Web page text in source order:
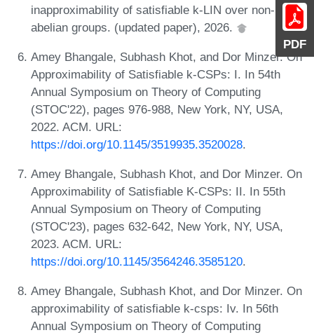
PDF
inapproximability of satisfiable k-LIN over non-
abelian groups. (updated paper), 2026.
Amey Bhangale, Subhash Khot, and Dor Minzer. On
Approximability of Satisfiable k-CSPs: I. In 54th
Annual Symposium on Theory of Computing
(STOC'22), pages 976-988, New York, NY, USA,
2022. ACM. URL:
https://doi.org/10.1145/3519935.3520028.
Amey Bhangale, Subhash Khot, and Dor Minzer. On
Approximability of Satisfiable K-CSPs: II. In 55th
Annual Symposium on Theory of Computing
(STOC'23), pages 632-642, New York, NY, USA,
2023. ACM. URL:
https://doi.org/10.1145/3564246.3585120.
Amey Bhangale, Subhash Khot, and Dor Minzer. On
approximability of satisfiable k-csps: Iv. In 56th
Annual Symposium on Theory of Computing